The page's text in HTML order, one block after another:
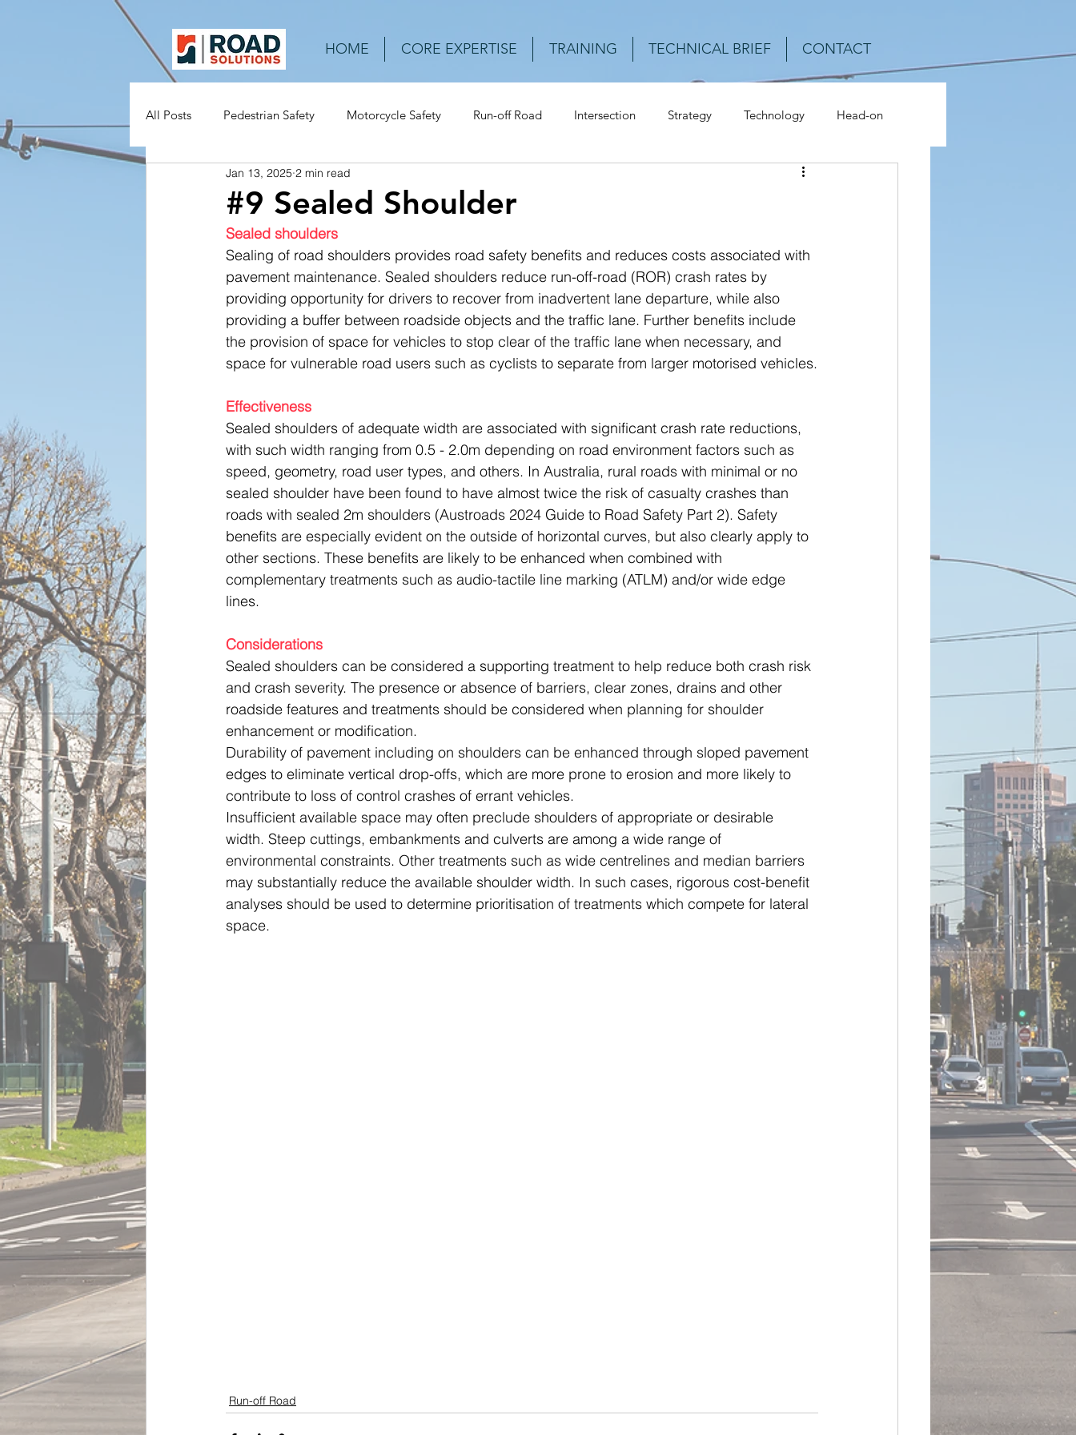
HOME CORE EXPERTISE TRAINING TECHNICAL BRIEF CONTACT
All Posts Pedestrian Safety Motorcycle Safety Run-off Road Intersection Strategy Technology Head-on
Rural Roads Mid-block
#9 Sealed Shoulder
Jan 13, 2025 2 min read
Sealed shoulders
Sealing of road shoulders provides road safety benefits and reduces costs associated with
pavement maintenance. Sealed shoulders reduce run-off-road (ROR) crash rates by
providing opportunity for drivers to recover from inadvertent lane departure, while also
providing a buffer between roadside objects and the traffic lane. Further benefits include
the provision of space for vehicles to stop clear of the traffic lane when necessary, and
space for vulnerable road users such as cyclists to separate from larger motorised vehicles.
Effectiveness
Sealed shoulders of adequate width are associated with significant crash rate reductions,
with such width ranging from 0.5 - 2.0m depending on road environment factors such as
speed, geometry, road user types, and others. In Australia, rural roads with minimal or no
sealed shoulder have been found to have almost twice the risk of casualty crashes than
roads with sealed 2m shoulders (Austroads 2024 Guide to Road Safety Part 2). Safety
benefits are especially evident on the outside of horizontal curves, but also clearly apply to
other sections. These benefits are likely to be enhanced when combined with
complementary treatments such as audio-tactile line marking (ATLM) and/or wide edge
lines.
Considerations
Sealed shoulders can be considered a supporting treatment to help reduce both crash risk
and crash severity. The presence or absence of barriers, clear zones, drains and other
roadside features and treatments should be considered when planning for shoulder
enhancement or modification.
Durability of pavement including on shoulders can be enhanced through sloped pavement
edges to eliminate vertical drop-offs, which are more prone to erosion and more likely to
contribute to loss of control crashes of errant vehicles.
Insufficient available space may often preclude shoulders of appropriate or desirable
width. Steep cuttings, embankments and culverts are among a wide range of
environmental constraints. Other treatments such as wide centrelines and median barriers
may substantially reduce the available shoulder width. In such cases, rigorous cost-benefit
analyses should be used to determine prioritisation of treatments which compete for lateral
space.
Run-off Road